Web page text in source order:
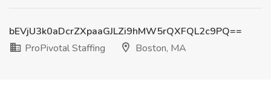
bEVjU3k0aDcrZXpaaGJLZi9hMW5rQXFQL2c9PQ==
ProPivotal Staffing
Boston, MA